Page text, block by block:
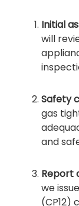
Initial
will
Safety
gas
and
Report
we
(CP12)